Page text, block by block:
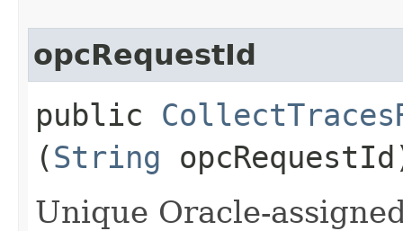
opcRequestId
public
(String
Unique Oracle-